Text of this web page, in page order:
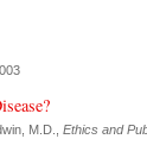
M.D., Ethics and